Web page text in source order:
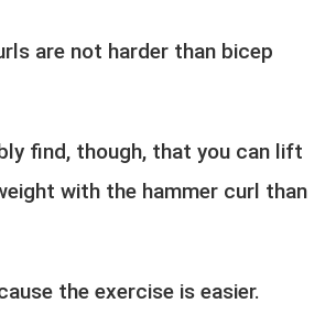
are not harder than bicep
find, though, that you can lift
with the hammer curl than
the exercise is easier.